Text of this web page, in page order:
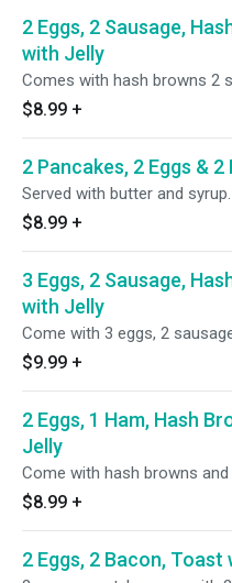
2 Eggs, 2 Sausage,
with Jelly
Comes with hash browns 2
$8.99 +
2 Pancakes, 2 Eggs &
Served with butter and syrup.
$8.99 +
3 Eggs, 2 Sausage,
with Jelly
Come with 3 eggs, 2
$9.99 +
2 Eggs, 1 Ham, Hash
Jelly
Come with hash browns
$8.99 +
2 Eggs, 2 Bacon, Toast